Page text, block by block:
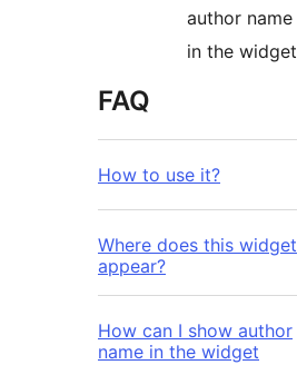
author name
in the widget
FAQ
How to use it?
Where does this widget
appear?
How can I show author
name in the widget